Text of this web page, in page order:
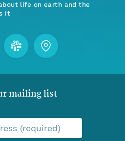
life on earth and the
it
mailing list
(required)